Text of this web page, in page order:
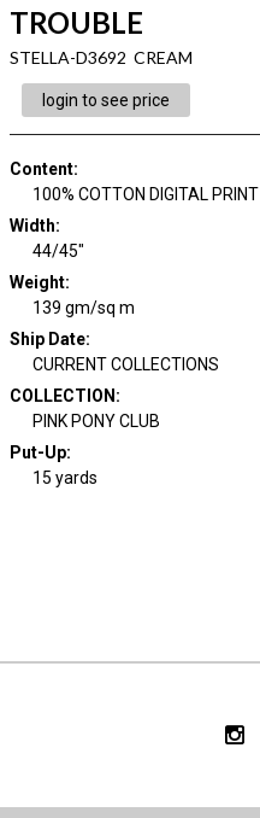
TROUBLE
STELLA-D3692 CREAM
login to see price
Content:
100% COTTON DIGITAL PRINT
Width:
44/45"
Weight:
139 gm/sq m
Ship Date:
CURRENT COLLECTIONS
COLLECTION :
PINK PONY CLUB
Put-Up:
15 yards